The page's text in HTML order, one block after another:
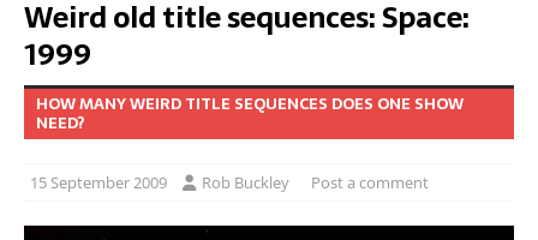
Weird old title sequences: Space:
1999
HOW MANY WEIRD TITLE SEQUENCES DOES ONE SHOW
NEED?
15 September 2009 Rob Buckley Post a comment